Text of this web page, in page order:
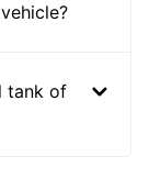
tank of